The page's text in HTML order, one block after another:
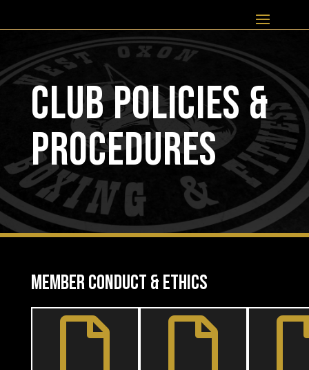
CLUB POLICIES &
PROCEDURES
MEMBER CONDUCT & ETHICS
 